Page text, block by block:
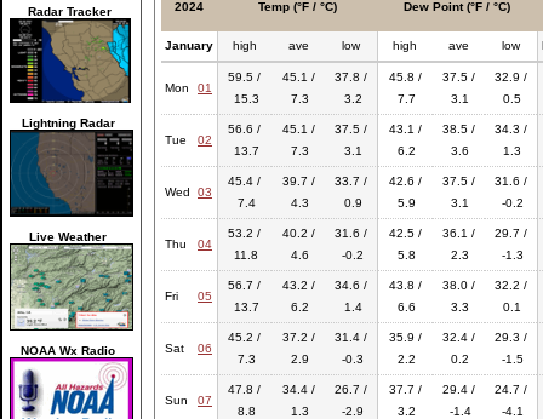
Radar Tracker
Lightning Radar
Live Weather
NOAA Wx Radio
2024 Temp (°F / °C) Dew Point (°F / °C)
January high ave low high ave low
Mon 01
59.5 /
15.3
45.1 /
7.3
37.8 /
3.2
45.8 /
7.7
37.5 /
3.1
32.9 /
0.5
Tue 02
56.6 /
13.7
45.1 /
7.3
37.5 /
3.1
43.1 /
6.2
38.5 /
3.6
34.3 /
1.3
Wed 03
45.4 /
7.4
39.7 /
4.3
33.7 /
0.9
42.6 /
5.9
37.5 /
3.1
31.6 /
-0.2
Thu 04
53.2 /
11.8
40.2 /
4.6
31.6 /
-0.2
42.5 /
5.8
36.1 /
2.3
29.7 /
-1.3
Fri 05
56.7 /
13.7
43.2 /
6.2
34.6 /
1.4
43.8 /
6.6
38.0 /
3.3
32.2 /
0.1
Sat 06
45.2 /
7.3
37.2 /
2.9
31.4 /
-0.3
35.9 /
2.2
32.4 /
0.2
29.3 /
-1.5
Sun 07
47.8 /
8.8
34.4 /
1.3
26.7 /
-2.9
37.7 /
3.2
29.4 /
-1.4
24.7 /
-4.1